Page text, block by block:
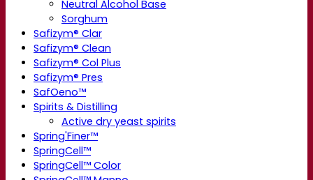
Neutral Alcohol Base
Sorghum
Safizym® Clar
Safizym® Clean
Safizym® Col Plus
Safizym® Pres
SafOeno™
Spirits & Distilling
Active dry yeast spirits
Spring'Finer™
SpringCell™
SpringCell™ Color